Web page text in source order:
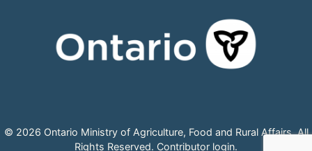
© 2026 Ontario Ministry of Agriculture, Food and Rural Affairs, All
Rights Reserved. Contributor login.